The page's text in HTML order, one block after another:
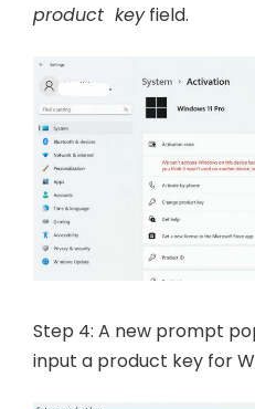
product keyfield.
Step 4: A new prompt
input a product key for